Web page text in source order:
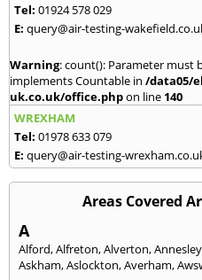
Tel: 01924 578 029
E: query@air-testing-
Warning: count(): Parameter must
implements Countable in /data05/
uk.co.uk/office.phpon line 140
WREXHAM
Tel: 01978 633 079
E: query@air-testing-
Areas Covered
A
Alford,Alfreton,Alverton,Annesley
Askham,Aslockton,Averham,